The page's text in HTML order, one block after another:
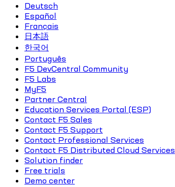
Deutsch
Español
Français
日本語
한국어
Português
F5 DevCentral Community
F5 Labs
MyF5
Partner Central
Education Services Portal (ESP)
Contact F5 Sales
Contact F5 Support
Contact Professional Services
Contact F5 Distributed Cloud Services
Solution finder
Free trials
Demo center